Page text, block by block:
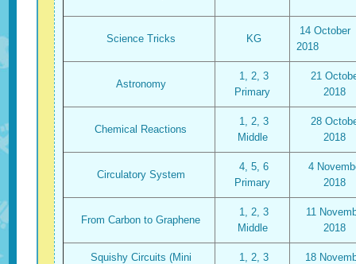
Science Tricks KG
14 October
2018
Astronomy
1, 2, 3
Primary
21
2018
Chemical Reactions
1, 2, 3
Middle
28
2018
Circulatory System
4, 5, 6
Primary
4
2018
From Carbon to Graphene
1, 2, 3
Middle
11
2018
Squishy Circuits (Mini
1, 2, 3
18